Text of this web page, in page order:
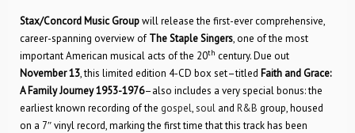
Stax/Concord Music Groupwill release the first-ever comprehensive,
career-spanning overview of TheStaple Singers, one of the most
important American musical acts of the 20th century. Due out
November 13, this limited edition 4-CD box set–titled Faith and Grace:
A Family Journey 1953-1976–also includes a very special bonus: the
earliest known recording of the gospel,soul and R&B group, housed
on a 7″ vinyl record, marking the first time that this track has been